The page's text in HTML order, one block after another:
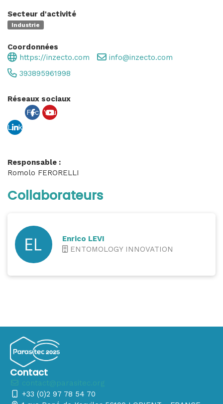
Secteur d'activité
Industrie
Coordonnées
https://inzecto.com
info@inzecto.com
393895961998
Réseaux sociaux
Link
Fac You
Responsable :
Romolo FERORELLI
Collaborateurs
Enrico LEVI
ENTOMOLOGY INNOVATION
Contact
+33 (0)2 97 78 54 70